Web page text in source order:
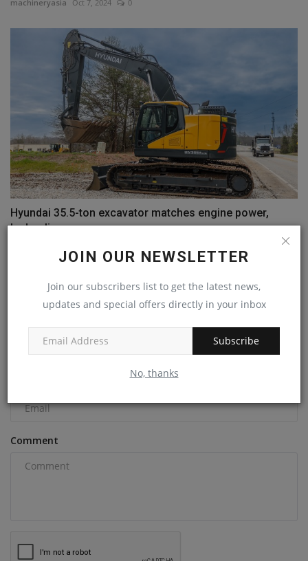
JOIN OUR NEWSLETTER
Join our subscribers list to get the latest news,
updates and special offers directly in your inbox
Subscribe
No, thanks
machineryasia Oct 7, 2024 0
Hyundai 35.5-ton excavator matches engine power,
hydraulic...
COMMENTS
Comment